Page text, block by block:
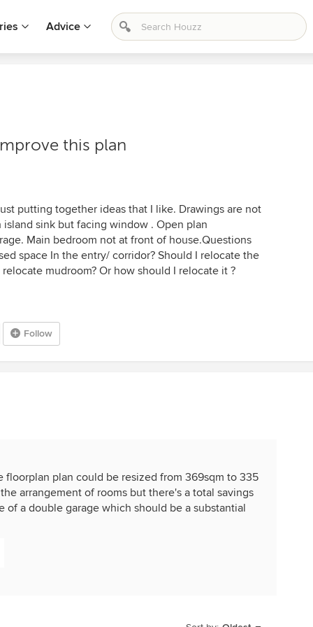
Advice
this plan
putting together ideas that I like. Drawings are not
sink but facing window . Open plan
Main bedroom not at front of house.Questions
space In the entry/ corridor? Should I relocate the
mudroom? Or how should I relocate it ?
Follow
floorplan plan could be resized from 369sqm to 335
arrangement of rooms but there's a total savings
of a double garage which should be a substantial